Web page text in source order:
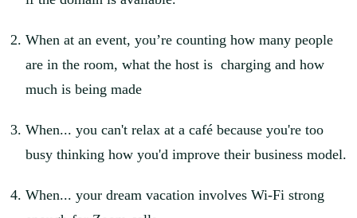
When at an event, you’re counting how many people
are in the room, what the host is charging and how
much is being made
When... you can't relax at a café because you're too
busy thinking how you'd improve their business model.
When... your dream vacation involves Wi-Fi strong